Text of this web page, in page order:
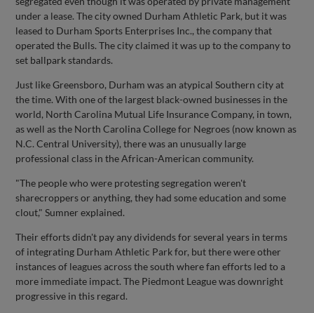
under a lease. The city owned Durham Athletic Park, but it was
leased to Durham Sports Enterprises Inc., the company that
operated the Bulls. The city claimed it was up to the company to
set ballpark standards.
Just like Greensboro, Durham was an atypical Southern city at
the time. With one of the largest black-owned businesses in the
world, North Carolina Mutual Life Insurance Company, in town,
as well as the North Carolina College for Negroes (now known as
N.C. Central University), there was an unusually large
professional class in the African-American community.
"The people who were protesting segregation weren't
sharecroppers or anything, they had some education and some
clout," Sumner explained.
Their efforts didn't pay any dividends for several years in terms
of integrating Durham Athletic Park for, but there were other
instances of leagues across the south where fan efforts led to a
more immediate impact. The Piedmont League was downright
progressive in this regard.